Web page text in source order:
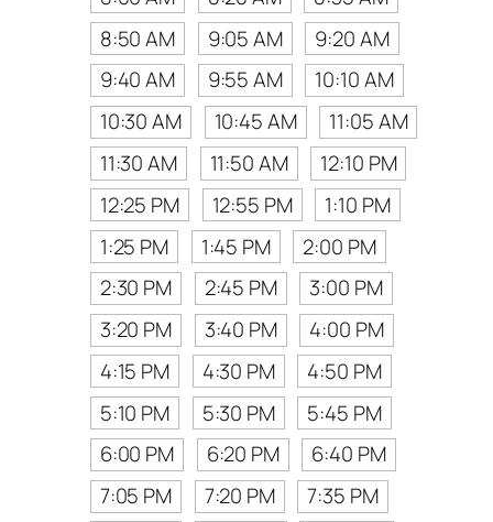
8:50 AM
9:05 AM
9:20 AM
9:40 AM
9:55 AM
10:10 AM
10:30 AM
10:45 AM
11:05 AM
11:30 AM
11:50 AM
12:10 PM
12:25 PM
12:55 PM
1:10 PM
1:25 PM
1:45 PM
2:00 PM
2:30 PM
2:45 PM
3:00 PM
3:20 PM
3:40 PM
4:00 PM
4:15 PM
4:30 PM
4:50 PM
5:10 PM
5:30 PM
5:45 PM
6:00 PM
6:20 PM
6:40 PM
7:05 PM
7:20 PM
7:35 PM